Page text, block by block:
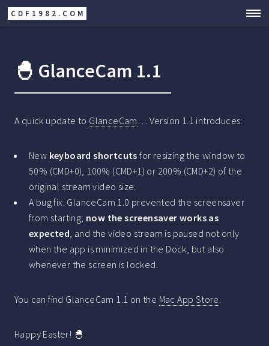
CDF1982.COM
🐣 GlanceCam 1.1
A quick update to GlanceCam … Version 1.1 introduces:
New keyboard shortcuts for resizing the window to
50% (CMD+0), 100% (CMD+1) or 200% (CMD+2) of the
original stream video size.
A bug fix: GlanceCam 1.0 prevented the screensaver
from starting; now the screensaver works as
expected, and the video stream is paused not only
when the app is minimized in the Dock, but also
whenever the screen is locked.
You can find GlanceCam 1.1 on the Mac App Store.
Happy Easter! 🐣